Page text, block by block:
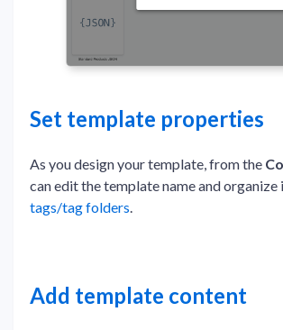
Set template properties
As you design your template, from the
can edit the template name and organize
tags/tag folders.
Add template content